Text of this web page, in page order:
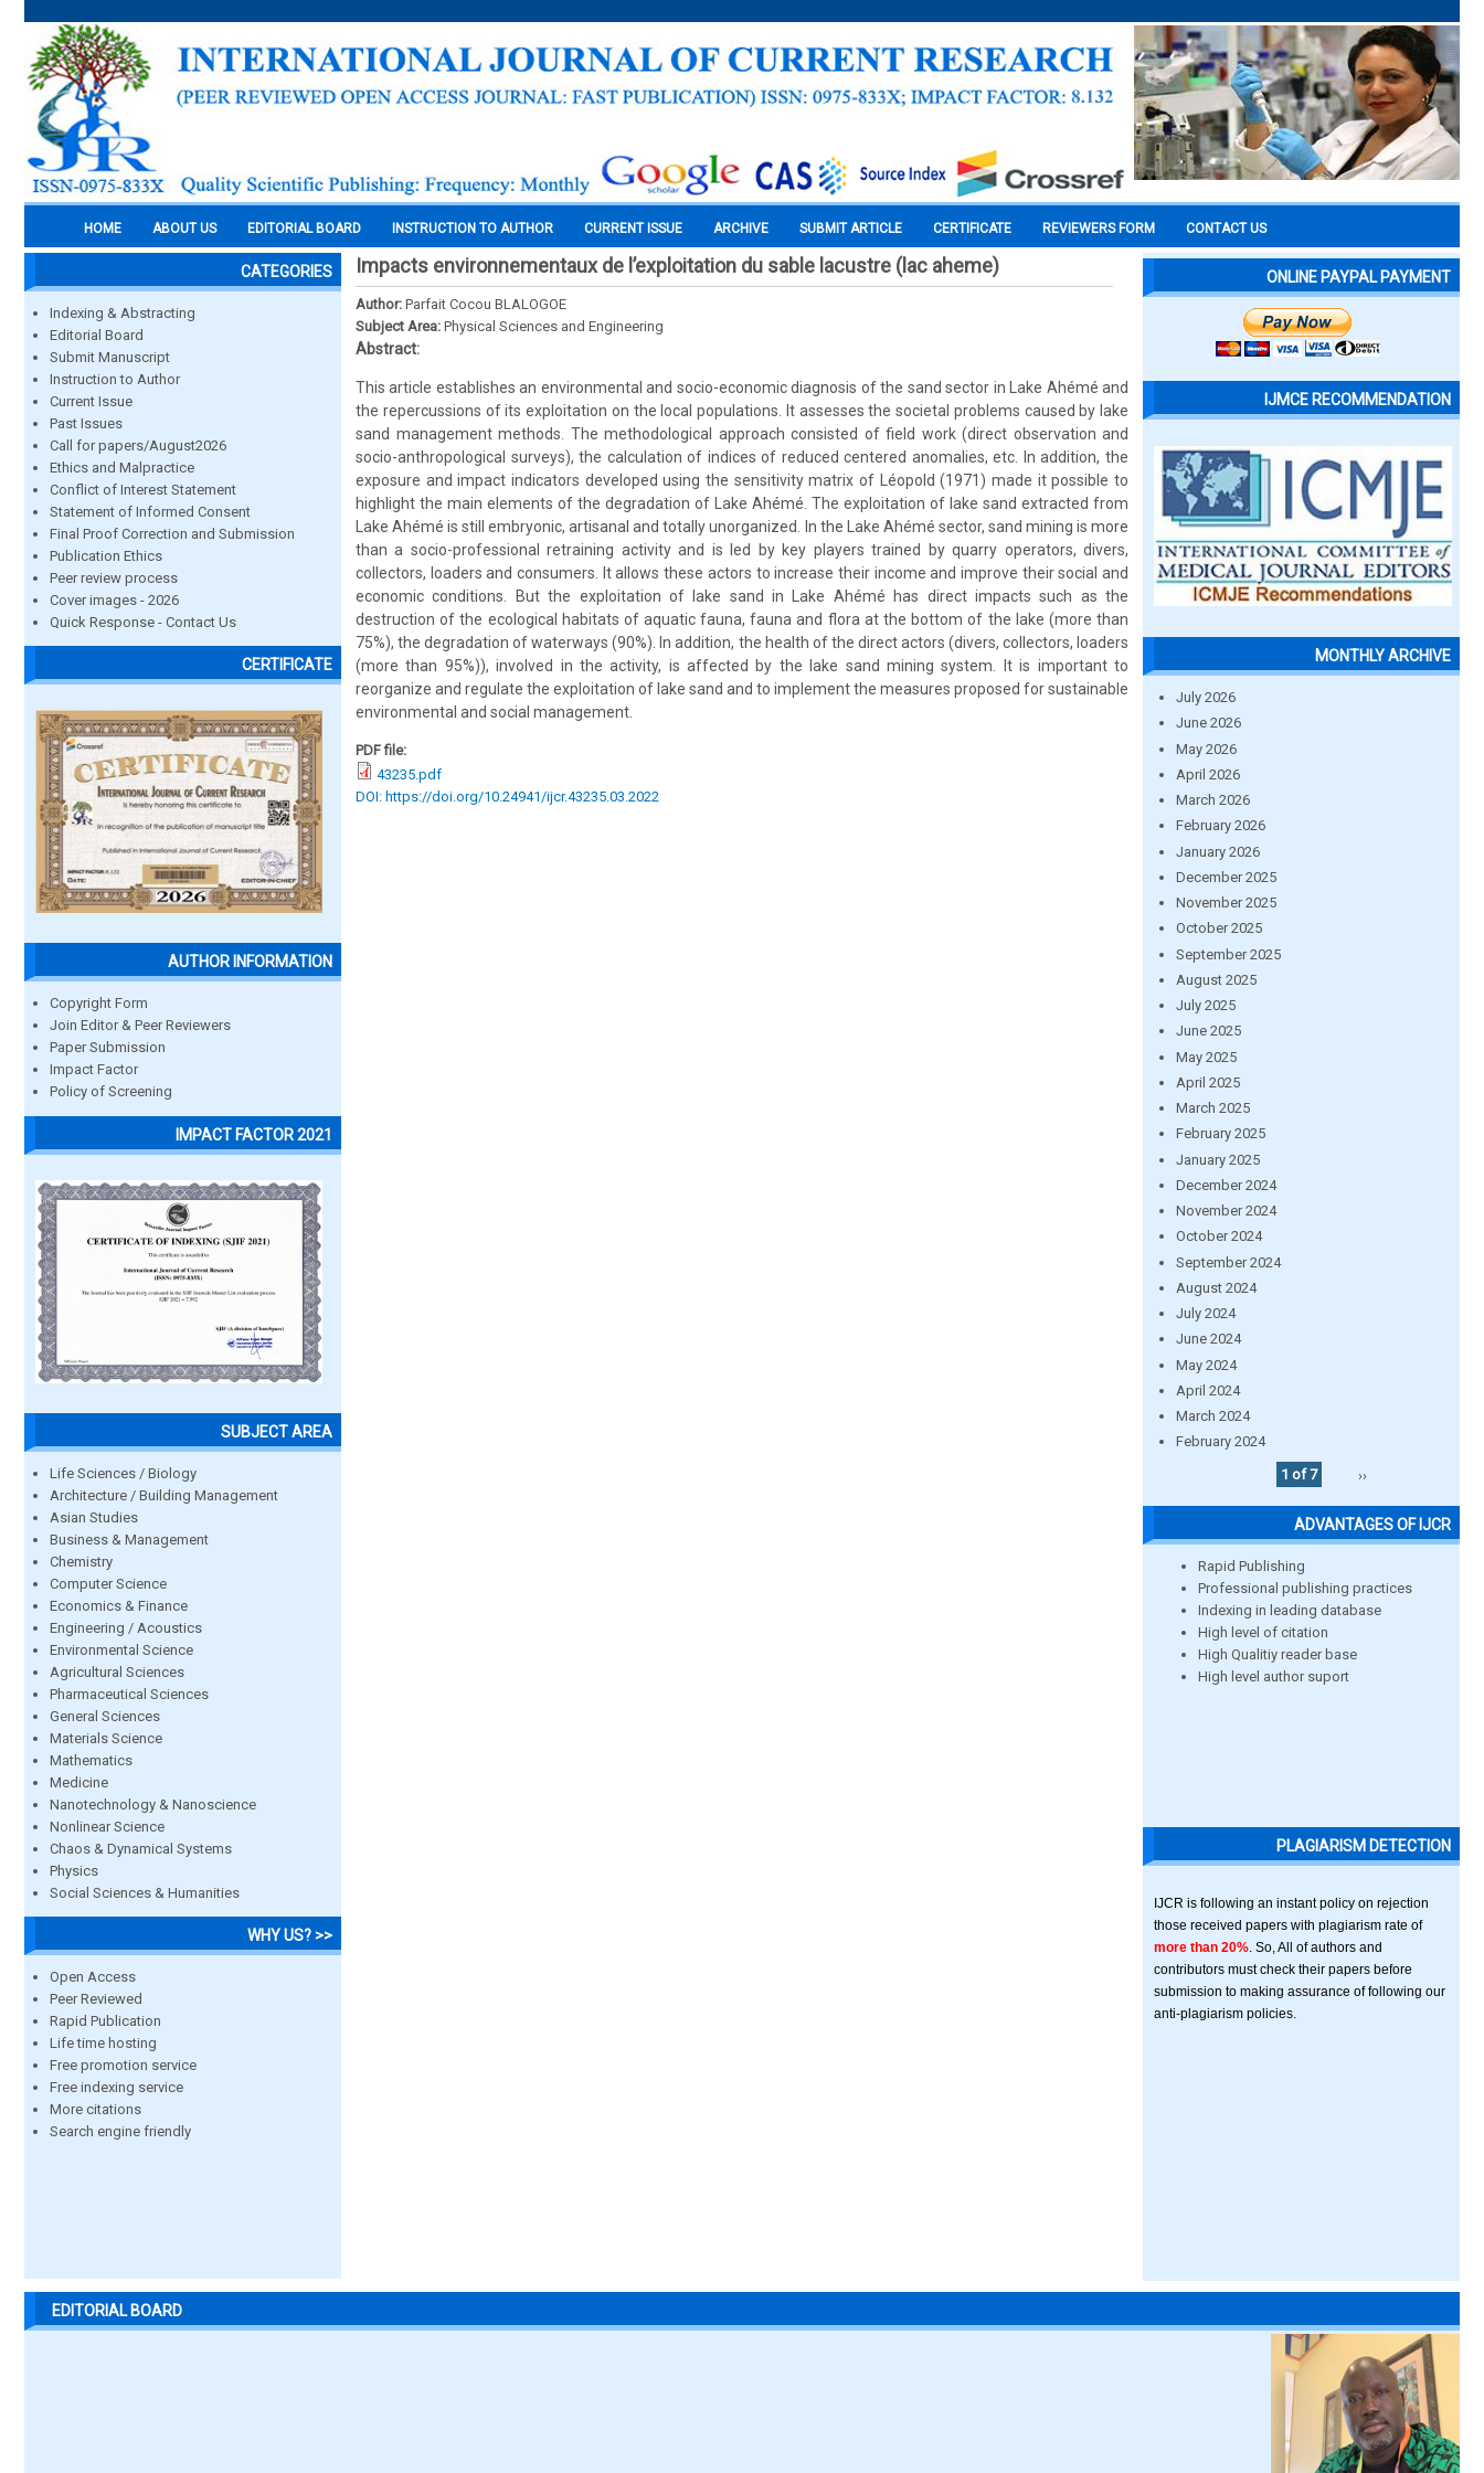
HOME ABOUT US EDITORIAL BOARD INSTRUCTION TO AUTHOR CURRENT ISSUE ARCHIVE SUBMIT ARTICLE CERTIFICATE REVIEWERS FORM CONTACT US
CATEGORIES
Indexing & Abstracting
Editorial Board
Submit Manuscript
Instruction to Author
Current Issue
Past Issues
Call for papers/August2026
Ethics and Malpractice
Conflict of Interest Statement
Statement of Informed Consent
Final Proof Correction and Submission
Publication Ethics
Peer review process
Cover images - 2026
Quick Response - Contact Us
CERTIFICATE
AUTHOR INFORMATION
Copyright Form
Join Editor & Peer Reviewers
Paper Submission
Impact Factor
Policy of Screening
IMPACT FACTOR 2021
SUBJECT AREA
Life Sciences / Biology
Architecture / Building Management
Asian Studies
Business & Management
Chemistry
Computer Science
Economics & Finance
Engineering / Acoustics
Environmental Science
Agricultural Sciences
Pharmaceutical Sciences
General Sciences
Materials Science
Mathematics
Medicine
Nanotechnology & Nanoscience
Nonlinear Science
Chaos & Dynamical Systems
Physics
Social Sciences & Humanities
WHY US? >>
Open Access
Peer Reviewed
Rapid Publication
Life time hosting
Free promotion service
Free indexing service
More citations
Search engine friendly
Impacts environnementaux de l’exploitation du sable lacustre (lac aheme)
Author: Parfait Cocou BLALOGOE
Subject Area: Physical Sciences and Engineering
Abstract:
This article establishes an environmental and socio-economic diagnosis of the sand sector in Lake Ahémé and
the repercussions of its exploitation on the local populations. It assesses the societal problems caused by lake
sand management methods. The methodological approach consisted of field work (direct observation and
socio-anthropological surveys), the calculation of indices of reduced centered anomalies, etc. In addition, the
exposure and impact indicators developed using the sensitivity matrix of Léopold (1971) made it possible to
highlight the main elements of the degradation of Lake Ahémé. The exploitation of lake sand extracted from
Lake Ahémé is still embryonic, artisanal and totally unorganized. In the Lake Ahémé sector, sand mining is more
than a socio-professional retraining activity and is led by key players trained by quarry operators, divers,
collectors, loaders and consumers. It allows these actors to increase their income and improve their social and
economic conditions. But the exploitation of lake sand in Lake Ahémé has direct impacts such as the
destruction of the ecological habitats of aquatic fauna, fauna and flora at the bottom of the lake (more than
75%), the degradation of waterways (90%). In addition, the health of the direct actors (divers, collectors, loaders
(more than 95%)), involved in the activity, is affected by the lake sand mining system. It is important to
reorganize and regulate the exploitation of lake sand and to implement the measures proposed for sustainable
environmental and social management.
PDF file:
43235.pdf
DOI: https://doi.org/10.24941/ijcr.43235.03.2022
ONLINE PAYPAL PAYMENT
IJMCE RECOMMENDATION
MONTHLY ARCHIVE
July 2026
June 2026
May 2026
April 2026
March 2026
February 2026
January 2026
December 2025
November 2025
October 2025
September 2025
August 2025
July 2025
June 2025
May 2025
April 2025
March 2025
February 2025
January 2025
December 2024
November 2024
October 2024
September 2024
August 2024
July 2024
June 2024
May 2024
April 2024
March 2024
February 2024
1 of 7
››
ADVANTAGES OF IJCR
Rapid Publishing
Professional publishing practices
Indexing in leading database
High level of citation
High Qualitiy reader base
High level author suport
PLAGIARISM DETECTION
IJCR is following an instant policy on rejection
those received papers with plagiarism rate of
more than 20% . So, All of authors and
contributors must check their papers before
submission to making assurance of following our
anti-plagiarism policies.
EDITORIAL BOARD